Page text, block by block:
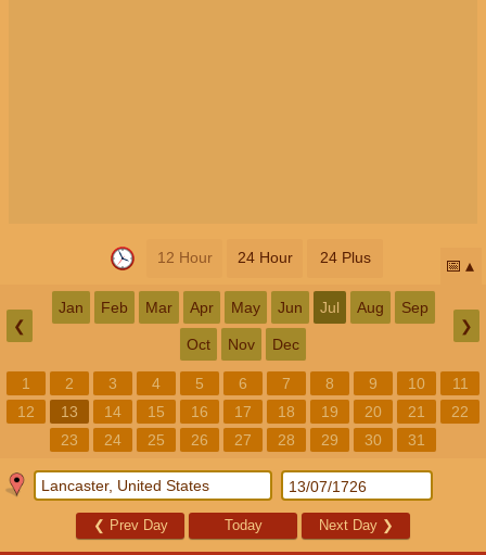
12 Hour 24 Hour 24 Plus 📅
❮
Jan Feb Mar Apr May Jun Jul Aug Sep
Oct Nov Dec
❯
1 2 3 4 5 6 7 8 9 10
11
12
13 14 15 16 17 18 19 20 21
22
23
24 25 26 27 28 29 30 31
❮ Prev Day Today Next Day ❯